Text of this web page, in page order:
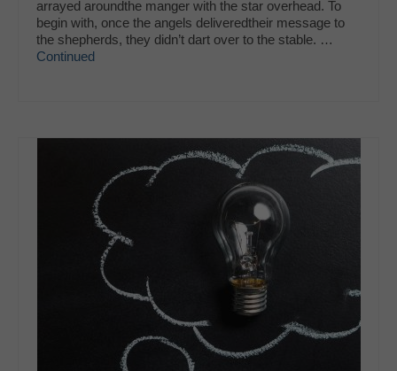
arrayed aroundthe manger with the star overhead. To
begin with, once the angels deliveredtheir message to
the shepherds, they didn’t dart over to the stable. …
Continued